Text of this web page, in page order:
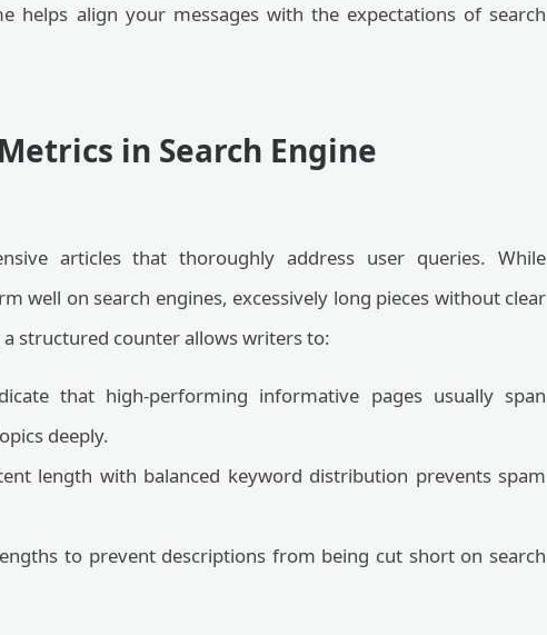
helps align your messages with the expectations of search
in Search Engine
articles that thoroughly address user queries. While
well on search engines, excessively long pieces without clear
structured counter allows writers to:
that high-performing informative pages usually span
deeply.
length with balanced keyword distribution prevents spam
to prevent descriptions from being cut short on search